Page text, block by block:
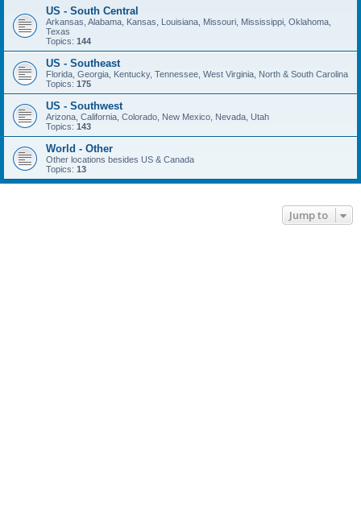
US - South Central
Arkansas, Alabama, Kansas, Louisiana, Missouri, Mississippi, Oklahoma,
Texas
Topics: 144
US - Southeast
Florida, Georgia, Kentucky, Tennessee, West Virginia, North & South Carolina
Topics: 175
US - Southwest
Arizona, California, Colorado, New Mexico, Nevada, Utah
Topics: 143
World - Other
Other locations besides US & Canada
Topics: 13
Jump to